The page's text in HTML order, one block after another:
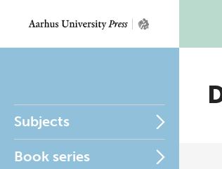
Subjects
Book series